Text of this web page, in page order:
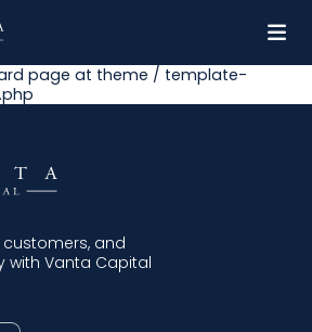
page at theme / template-
customers, and
with Vanta Capital